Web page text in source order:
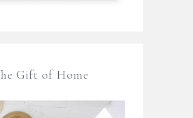
Gift of Home